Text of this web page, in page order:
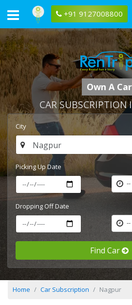
+91 9127008800
Own A Car
CAR SUBSCRIPTION
City
Picking Up Date
Dropping Off Date
Find Car
Home Car Subscription Nagpur